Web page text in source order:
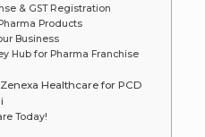
& GST Registration
Products
Business
Hub for Pharma Franchise
Healthcare for PCD
Today!